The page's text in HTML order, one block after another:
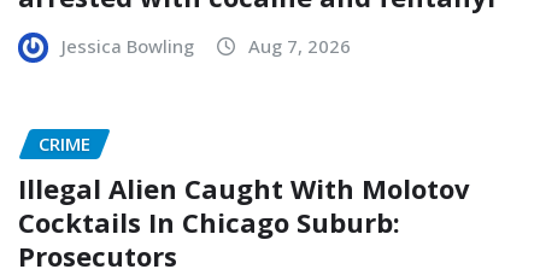
Jessica Bowling Aug 7, 2026
CRIME
Illegal Alien Caught With Molotov
Cocktails In Chicago Suburb:
Prosecutors